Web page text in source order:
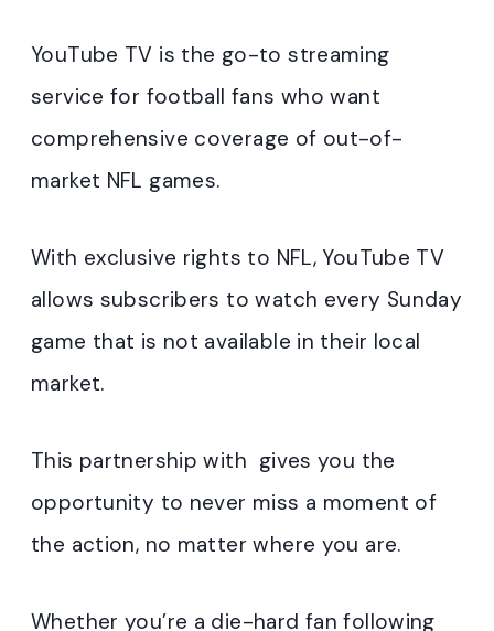
YouTube TV is the go-to streaming
service for football fans who want
comprehensive coverage of out-of-
market NFL games.
With exclusive rights to NFL, YouTube TV
allows subscribers to watch every Sunday
game that is not available in their local
market.
This partnership with gives you the
opportunity to never miss a moment of
the action, no matter where you are.
Whether you’re a die-hard fan following